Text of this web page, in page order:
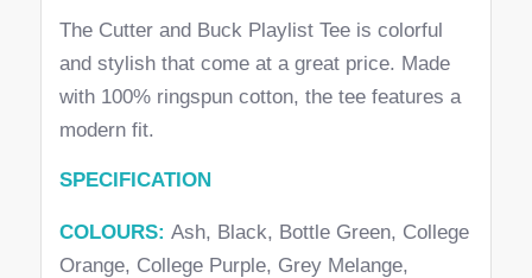
The Cutter and Buck Playlist Tee is colorful
and stylish that come at a great price. Made
with 100% ringspun cotton, the tee features a
modern fit.
SPECIFICATION
COLOURS: Ash, Black, Bottle Green, College
Orange, College Purple, Grey Melange,